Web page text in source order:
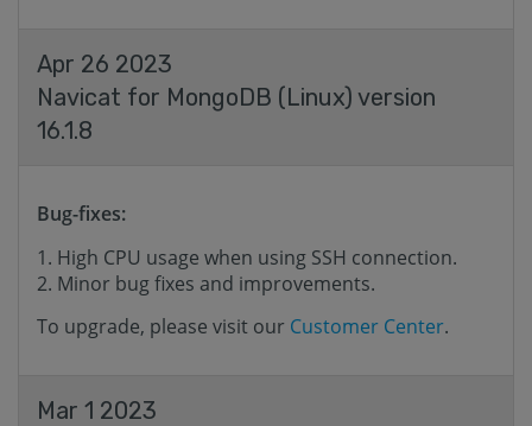
Apr 26 2023
Navicat for MongoDB (Linux) version
16.1.8
Bug-fixes:
High CPU usage when using SSH connection.
Minor bug fixes and improvements.
To upgrade, please visit our Customer Center.
Mar 1 2023